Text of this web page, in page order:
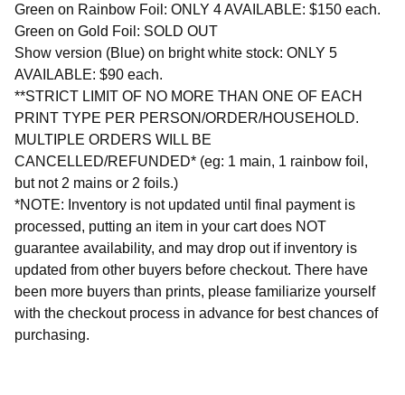
Green on Rainbow Foil: ONLY 4 AVAILABLE: $150 each.
Green on Gold Foil: SOLD OUT
Show version (Blue) on bright white stock: ONLY 5
AVAILABLE: $90 each.
**STRICT LIMIT OF NO MORE THAN ONE OF EACH
PRINT TYPE PER PERSON/ORDER/HOUSEHOLD.
MULTIPLE ORDERS WILL BE
CANCELLED/REFUNDED* (eg: 1 main, 1 rainbow foil,
but not 2 mains or 2 foils.)
*NOTE: Inventory is not updated until final payment is
processed, putting an item in your cart does NOT
guarantee availability, and may drop out if inventory is
updated from other buyers before checkout. There have
been more buyers than prints, please familiarize yourself
with the checkout process in advance for best chances of
purchasing.